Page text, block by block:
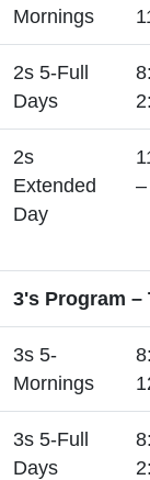
Mornings
2s 5-Full
Days
2s
Extended
Day
3's Program –
3s 5-
Mornings
3s 5-Full
Days